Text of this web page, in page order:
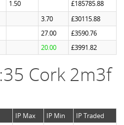
1.50
£185785.88
3.70
£30115.88
27.00
£3590.76
20.00 £3991.82
Cork 2m3f
IP Max IP Min
IP Traded